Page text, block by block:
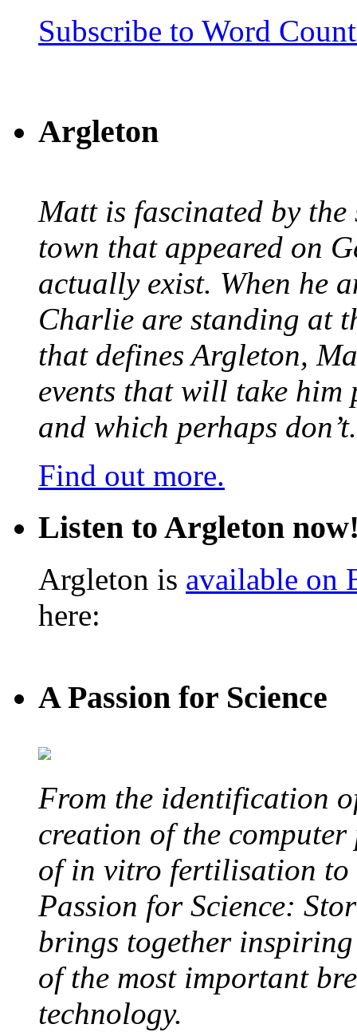
Subscribe to Word
Argleton
Matt is fascinated by
town that appeared on
actually exist. When he
Charlie are standing at
that defines Argleton,
events that will take him
and which perhaps don’t.
Find out more.
Listen to Argleton
Argleton is available on
here:
A Passion for Science
From the identification
creation of the
of in vitro fertilisation to
Passion for Science:
brings together inspiring
of the most important
technology.